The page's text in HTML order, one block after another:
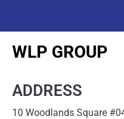
WLP GROUP
ADDRESS
10 Woodlands Square